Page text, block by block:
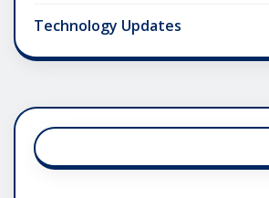
Technology Updates